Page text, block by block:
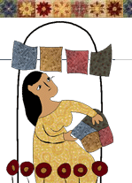
Angie
Padilla